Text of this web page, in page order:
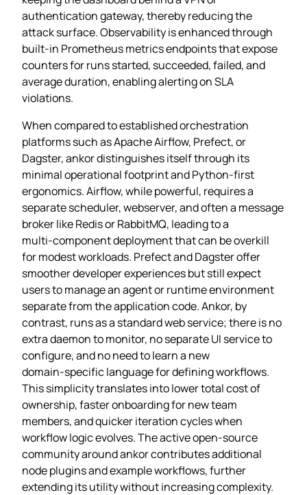
authentication gateway, thereby reducing the
attack surface. Observability is enhanced through
built‑in Prometheus metrics endpoints that expose
counters for runs started, succeeded, failed, and
average duration, enabling alerting on SLA
violations.
When compared to established orchestration
platforms such as Apache Airflow, Prefect, or
Dagster, ankor distinguishes itself through its
minimal operational footprint and Python‑first
ergonomics. Airflow, while powerful, requires a
separate scheduler, webserver, and often a message
broker like Redis or RabbitMQ, leading to a
multi‑component deployment that can be overkill
for modest workloads. Prefect and Dagster offer
smoother developer experiences but still expect
users to manage an agent or runtime environment
separate from the application code. Ankor, by
contrast, runs as a standard web service; there is no
extra daemon to monitor, no separate UI service to
configure, and no need to learn a new
domain‑specific language for defining workflows.
This simplicity translates into lower total cost of
ownership, faster onboarding for new team
members, and quicker iteration cycles when
workflow logic evolves. The active open‑source
community around ankor contributes additional
node plugins and example workflows, further
extending its utility without increasing complexity.